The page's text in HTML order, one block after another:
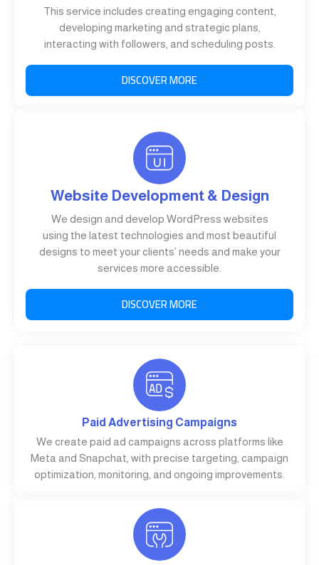
This service includes creating engaging content,
developing marketing and strategic plans,
interacting with followers, and scheduling posts.
DISCOVER MORE
Website Development & Design
We design and develop WordPress websites
using the latest technologies and most beautiful
designs to meet your clients’ needs and make your
services more accessible.
DISCOVER MORE
Paid Advertising Campaigns
We create paid ad campaigns across platforms like
Meta and Snapchat, with precise targeting, campaign
optimization, monitoring, and ongoing improvements.